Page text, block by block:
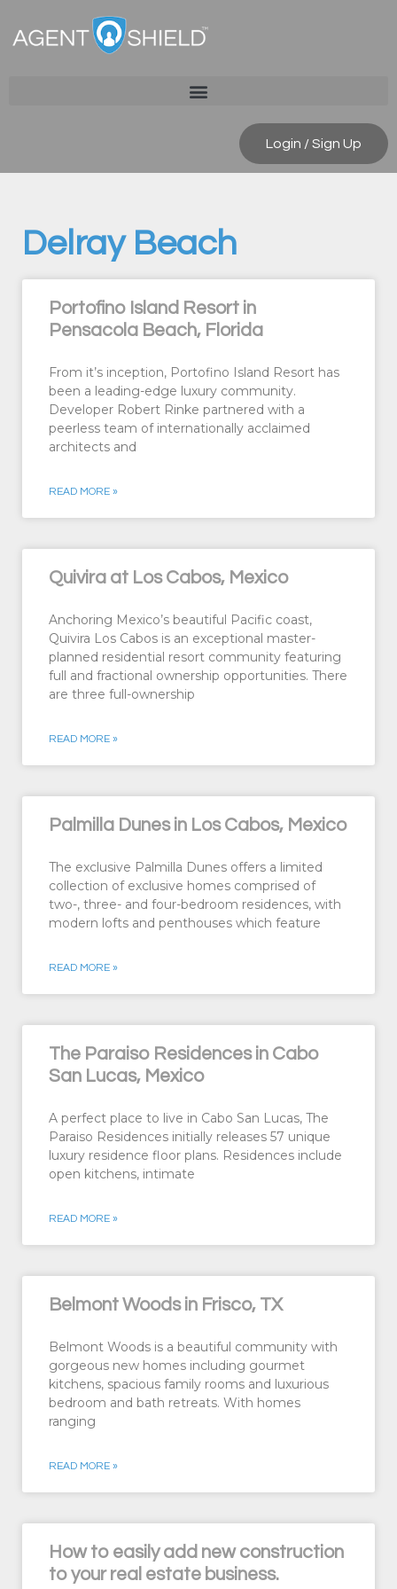
Login / Sign Up
Delray Beach
Portofino Island Resort in
Pensacola Beach, Florida
From it’s inception, Portofino Island Resort has
been a leading-edge luxury community.
Developer Robert Rinke partnered with a
peerless team of internationally acclaimed
architects and
READ MORE »
Quivira at Los Cabos, Mexico
Anchoring Mexico’s beautiful Pacific coast,
Quivira Los Cabos is an exceptional master-
planned residential resort community featuring
full and fractional ownership opportunities. There
are three full-ownership
READ MORE »
Palmilla Dunes in Los Cabos, Mexico
The exclusive Palmilla Dunes offers a limited
collection of exclusive homes comprised of
two-, three- and four-bedroom residences, with
modern lofts and penthouses which feature
READ MORE »
The Paraiso Residences in Cabo
San Lucas, Mexico
A perfect place to live in Cabo San Lucas, The
Paraiso Residences initially releases 57 unique
luxury residence floor plans. Residences include
open kitchens, intimate
READ MORE »
Belmont Woods in Frisco, TX
Belmont Woods is a beautiful community with
gorgeous new homes including gourmet
kitchens, spacious family rooms and luxurious
bedroom and bath retreats. With homes
ranging
READ MORE »
How to easily add new construction
to your real estate business.